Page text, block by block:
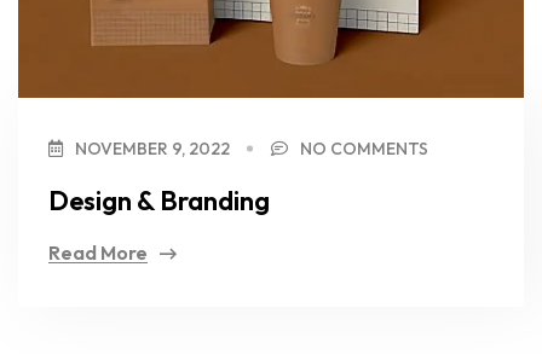
NOVEMBER 9, 2022 NO COMMENTS
Design & Branding
Read More